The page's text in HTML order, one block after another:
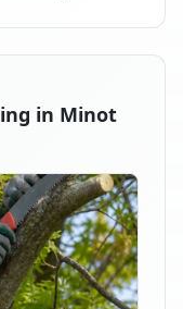
in Minot